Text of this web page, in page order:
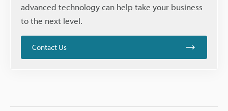
advanced technology can help take your business
to the next level.
Contact Us